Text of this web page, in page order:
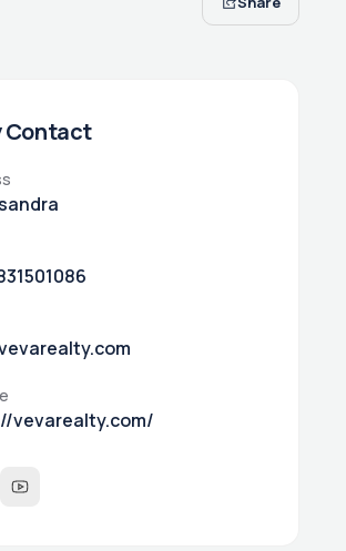
Contact
vevarealty.com/